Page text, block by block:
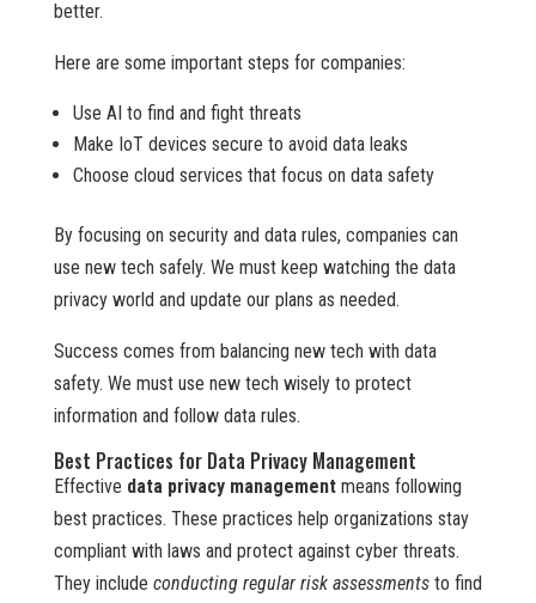
better.
Here are some important steps for companies:
Use AI to find and fight threats
Make IoT devices secure to avoid data leaks
Choose cloud services that focus on data safety
By focusing on security and data rules, companies can
use new tech safely. We must keep watching the data
privacy world and update our plans as needed.
Success comes from balancing new tech with data
safety. We must use new tech wisely to protect
information and follow data rules.
Best Practices for Data Privacy Management
Effective data privacy managementmeans following
best practices. These practices help organizations stay
compliant with laws and protect against cyber threats.
They include conducting regular risk assessmentsto find